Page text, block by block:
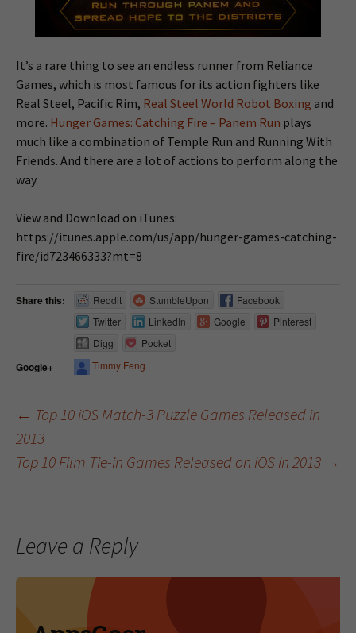
It’s a rare thing to see an endless runner from Reliance
Games, which is most famous for its action fighters like
Real Steel, Pacific Rim, Real Steel World Robot Boxing and
more. Hunger Games: Catching Fire – Panem Run plays
much like a combination of Temple Run and Running With
Friends. And there are a lot of actions to perform along the
way.
View and Download on iTunes:
https://itunes.apple.com/us/app/hunger-games-catching-
fire/id723466333?mt=8
Share this: Reddit StumbleUpon
Facebook
Twitter
LinkedIn Google
Pinterest
Digg
Pocket
Google+ Timmy Feng
Post navigation
← Top 10 iOS Match-3 Puzzle Games Released in
2013
Top 10 Film Tie-in Games Released on iOS in 2013 →
Leave a Reply